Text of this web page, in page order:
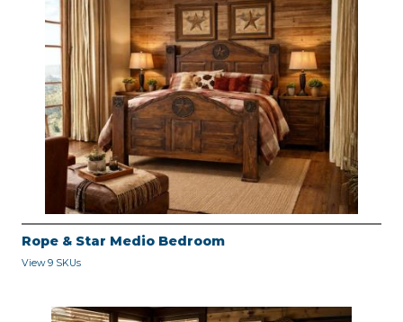
Rope & Star Medio Bedroom
View 9 SKUs